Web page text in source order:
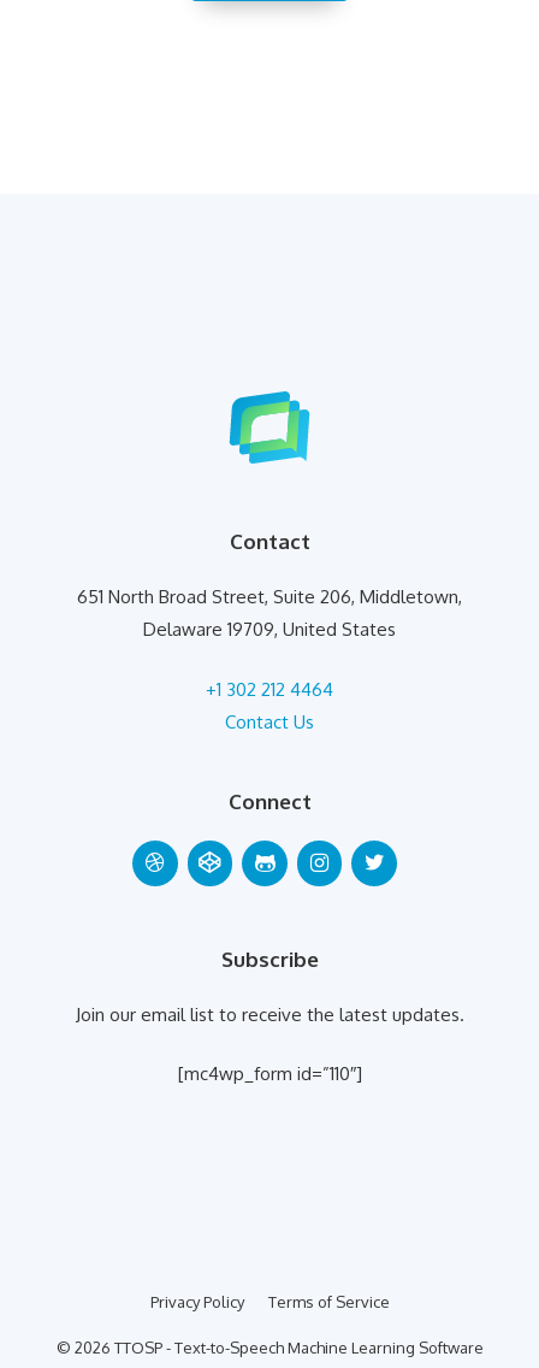
Contact
651 North Broad Street, Suite 206, Middletown,
Delaware 19709, United States
+1 302 212 4464
Contact Us
Connect
Subscribe
Join our email list to receive the latest updates.
[mc4wp_form id=”110″]
Privacy Policy Terms of Service
© 2026 TTOSP - Text-to-Speech Machine Learning Software